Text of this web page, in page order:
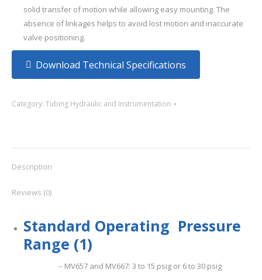
solid transfer of motion while allowing easy mounting. The
absence of linkages helps to avoid lost motion and inaccurate
valve positioning.
Download Technical Specifications
Category: Tubing Hydraulic and Instrumentation
Description
Reviews (0)
Standard Operating Pressure
Range (1)
– MV657 and MV667: 3 to 15 psig or 6 to 30 psig